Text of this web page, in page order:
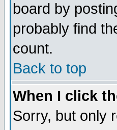
board by
probably find
count.
Back to top
When I click
Sorry, but only